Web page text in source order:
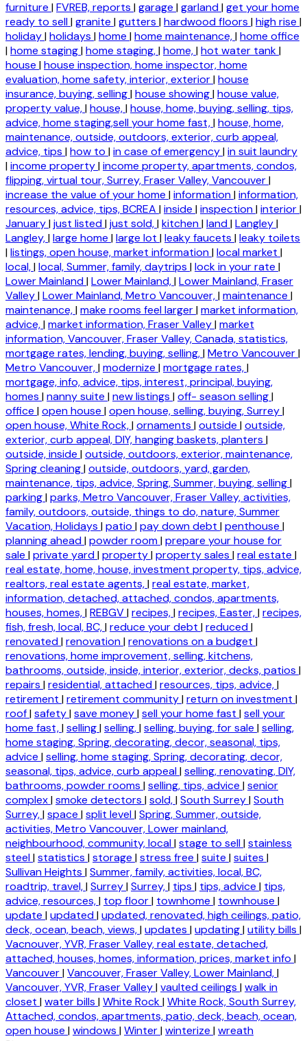
furniture |FVREB, reports |garage |garland|get your home
ready to sell|granite |gutters |hardwood floors |high rise |
holiday|holidays |home |home maintenance,|home office
|home staging|home staging,|home,|hot water tank|
house |house inspection, home inspector, home
evaluation, home safety, interior, exterior|house
insurance, buying, selling|house showing|house value,
property value,|house,|house, home, buying, selling, tips,
advice, home staging,sell your home fast,|house, home,
maintenance, outside, outdoors, exterior, curb appeal,
advice, tips |how to |in case of emergency|in suit laundry
|income property|income property, apartments, condos,
flipping, virtual tour, Surrey, Fraser Valley, Vancouver|
increase the value of your home |information|information,
resources, advice, tips, BCREA |inside |inspection|interior|
January|just listed|just sold,|kitchen|land|Langley|
Langley,|large home |large lot |leaky faucets |leaky toilets
|listings, open house, market information|local market |
local,|local, Summer, family, daytrips |lock in your rate |
Lower Mainland|Lower Mainland,|Lower Mainland, Fraser
Valley|Lower Mainland, Metro Vancouver,|maintenance |
maintenance,|make rooms feel larger|market information,
advice,|market information, Fraser Valley|market
information, Vancouver, Fraser Valley, Canada, statistics,
mortgage rates, lending, buying, selling,|Metro Vancouver|
Metro Vancouver,|modernize |mortgage rates,|
mortgage, info, advice, tips, interest, principal, buying,
homes |nanny suite |new listings |off- season selling|
office |open house |open house, selling, buying, Surrey|
open house, White Rock,|ornaments |outside |outside,
exterior, curb appeal, DIY, hanging baskets, planters |
outside, inside |outside, outdoors, exterior, maintenance,
Spring cleaning|outside, outdoors, yard, garden,
maintenance, tips, advice, Spring, Summer, buying, selling|
parking|parks, Metro Vancouver, Fraser Valley, activities,
family, outdoors, outside, things to do, nature, Summer
Vacation, Holidays |patio |pay down debt |penthouse |
planning ahead|powder room|prepare your house for
sale |private yard|property|property sales |real estate |
real estate, home, house, investment property, tips, advice,
realtors, real estate agents,|real estate, market,
information, detached, attached, condos, apartments,
houses, homes,|REBGV|recipes,|recipes, Easter,|recipes,
fish, fresh, local, BC,|reduce your debt |reduced|
renovated|renovation|renovations on a budget |
renovations, home improvement, selling, kitchens,
bathrooms, outside, inside, interior, exterior, decks, patios |
repairs |residential, attached|resources, tips, advice,|
retirement |retirement community|return on investment |
roof|safety|save money|sell your home fast |sell your
home fast,|selling|selling,|selling, buying, for sale |selling,
home staging, Spring, decorating, decor, seasonal, tips,
advice |selling, home staging, Spring, decorating, decor,
seasonal, tips, advice, curb appeal|selling, renovating, DIY,
bathrooms, powder rooms |selling, tips, advice |senior
complex|smoke detectors |sold,|South Surrey|South
Surrey,|space |split level|Spring, Summer, outside,
activities, Metro Vancouver, Lower mainland,
neighbourhood, community, local|stage to sell|stainless
steel|statistics |storage |stress free |suite |suites |
Sullivan Heights |Summer, family, activities, local, BC,
roadtrip, travel,|Surrey|Surrey,| tips | tips, advice | tips,
advice, resources,| top floor| townhome | townhouse |
update |updated|updated, renovated, high ceilings, patio,
deck, ocean, beach, views,|updates |updating|utility bills |
Vacnouver, YVR, Fraser Valley, real estate, detached,
attached, houses, homes, information, prices, market info |
Vancouver|Vancouver, Fraser Valley, Lower Mainland,|
Vancouver, YVR, Fraser Valley|vaulted ceilings |walk in
closet |water bills |White Rock|White Rock, South Surrey,
Attached, condos, apartments, patio, deck, beach, ocean,
open house |windows |Winter|winterize |wreath